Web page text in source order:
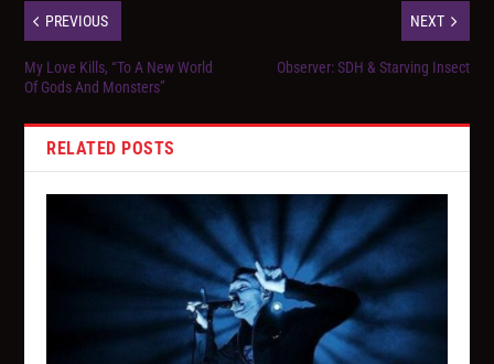
PREVIOUS
My Love Kills, “To A New World
Of Gods And Monsters”
NEXT
Observer: SDH & Starving Insect
RELATED POSTS